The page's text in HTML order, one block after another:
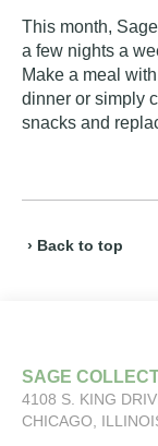
This month,
a few nights a
Make a meal
dinner or simply
snacks and
› Back to top
SAGE
4108 S. KING
CHICAGO,